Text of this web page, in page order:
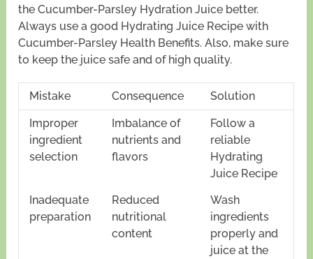
the Cucumber-Parsley Hydration Juice better.
Always use a good Hydrating Juice Recipe with
Cucumber-Parsley Health Benefits. Also, make sure
to keep the juice safe and of high quality.
Mistake Consequence Solution
Improper
ingredient
selection
Imbalance of
nutrients and
flavors
Follow a
reliable
Hydrating
Juice Recipe
Inadequate
preparation
Reduced
nutritional
content
Wash
ingredients
properly and
juice at the